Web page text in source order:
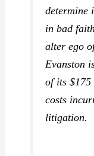
determine
in bad
alter ego
Evanston
of its $175
costs
litigation.